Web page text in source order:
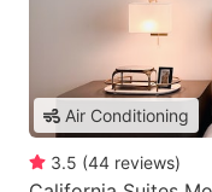
Air Conditioning
3.5 (44 reviews)